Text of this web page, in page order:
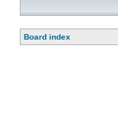
Board index